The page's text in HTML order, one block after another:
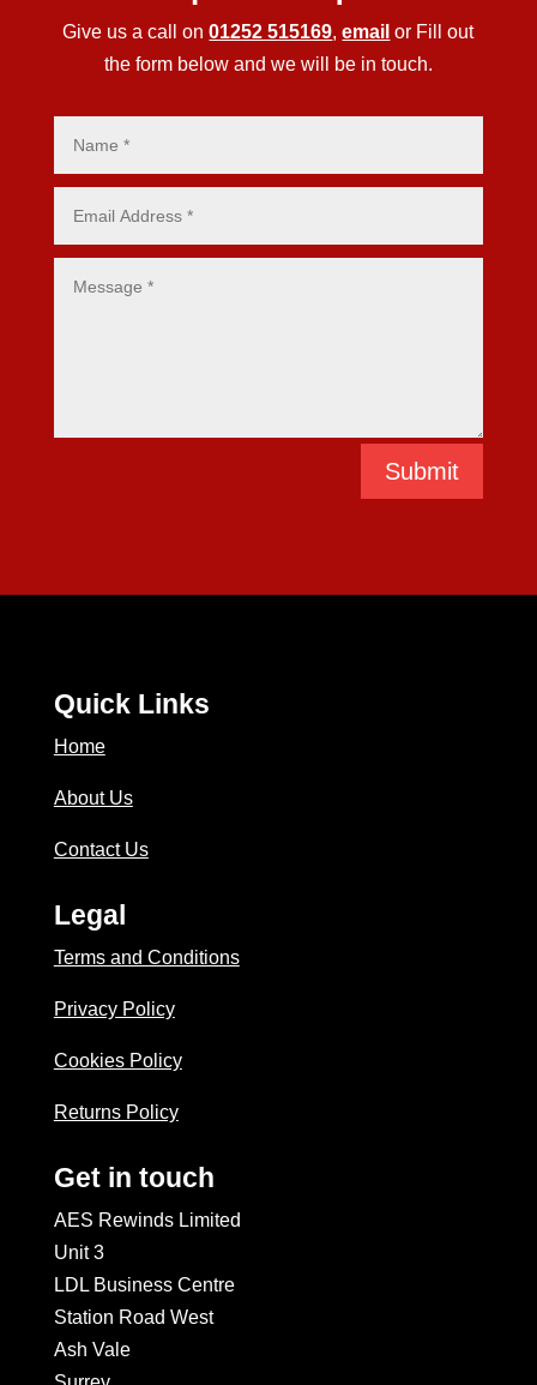
Give us a call on01252 515169,email or Fill out
the form below and we will be in touch.
Submit
Quick Links
Home
About Us
Contact Us
Legal
Terms and Conditions
Privacy Policy
Cookies Policy
Returns Policy
Get in touch
AES Rewinds Limited
Unit 3
LDL Business Centre
Station Road West
Ash Vale